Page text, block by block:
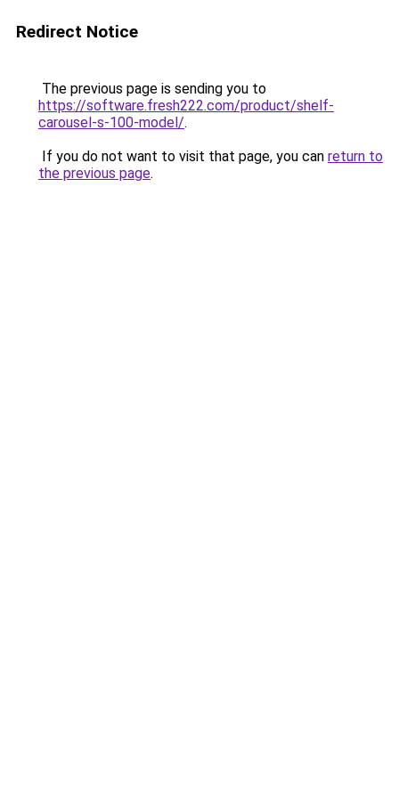
Redirect Notice
The previous page is sending you to
https://software.fresh222.com/product/shelf-
carousel-s-100-model/.
If you do not want to visit that page, you can return to
the previous page.